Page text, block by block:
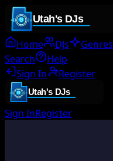
Home DJs Genres
Search
Help
Sign In
Register
Sign InRegister